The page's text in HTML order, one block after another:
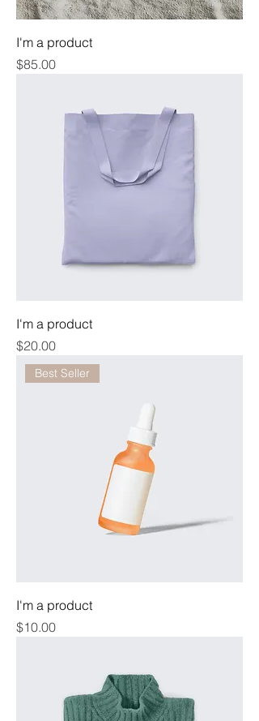
I'm a product
Price
$85.00
I'm a product
Price
$20.00
Best Seller
I'm a product
Price
$10.00